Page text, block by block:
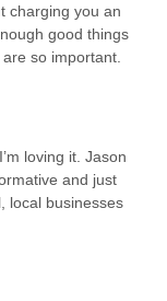
charging you an
good things
so important.
loving it. Jason
and just
local businesses